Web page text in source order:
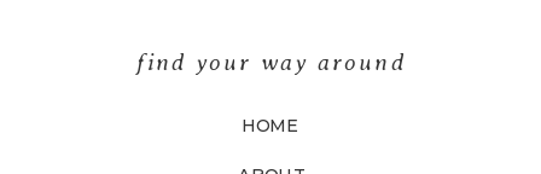
HOME
find your way around